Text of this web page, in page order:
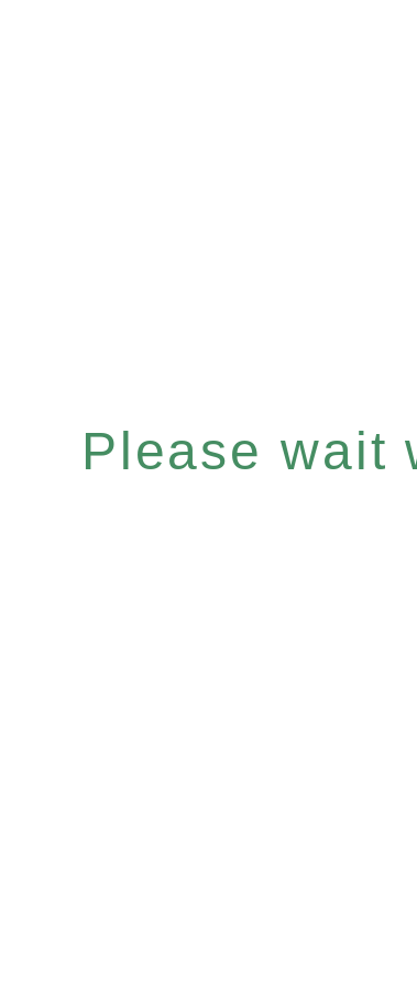
Please wait